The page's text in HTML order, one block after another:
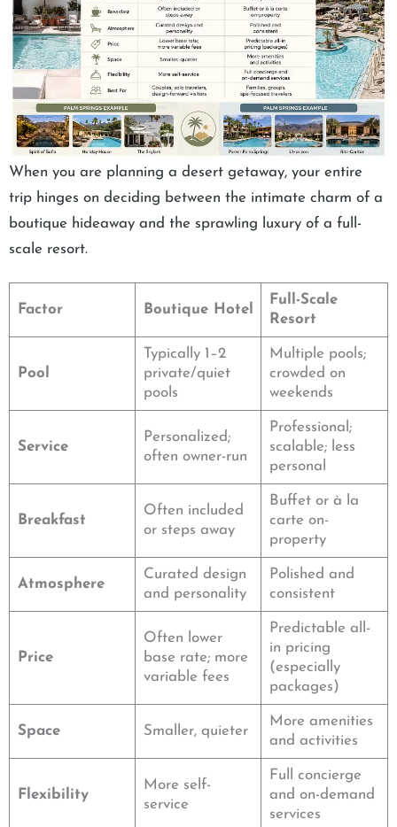
When you are planning a desert getaway, your entire
trip hinges on deciding between the intimate charm of a
boutique hideaway and the sprawling luxury of a full-
scale resort.
Factor Boutique Hotel
Full-Scale
Resort
Pool
Typically 1–2
private/quiet
pools
Multiple pools;
crowded on
weekends
Service
Personalized;
often owner-run
Professional;
scalable; less
personal
Breakfast
Often included
or steps away
Buffet or à la
carte on-
property
Atmosphere
Curated design
and personality
Polished and
consistent
Price
Often lower
base rate; more
variable fees
Predictable all-
in pricing
(especially
packages)
Space Smaller, quieter
More amenities
and activities
Flexibility
More self-
service
Full concierge
and on-demand
services